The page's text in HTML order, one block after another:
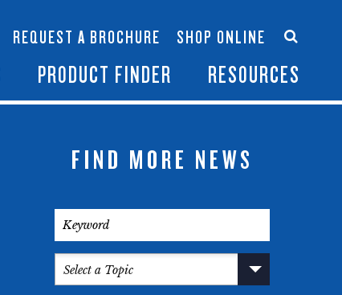
PRODUCT FINDER RESOURCES
Become a Dealer
REQUEST A BROCHURE SHOP ONLINE
FIND MORE NEWS